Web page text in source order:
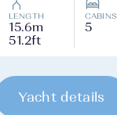
LENGTH
15.6m
51.2ft
CABINS
5
Yacht details